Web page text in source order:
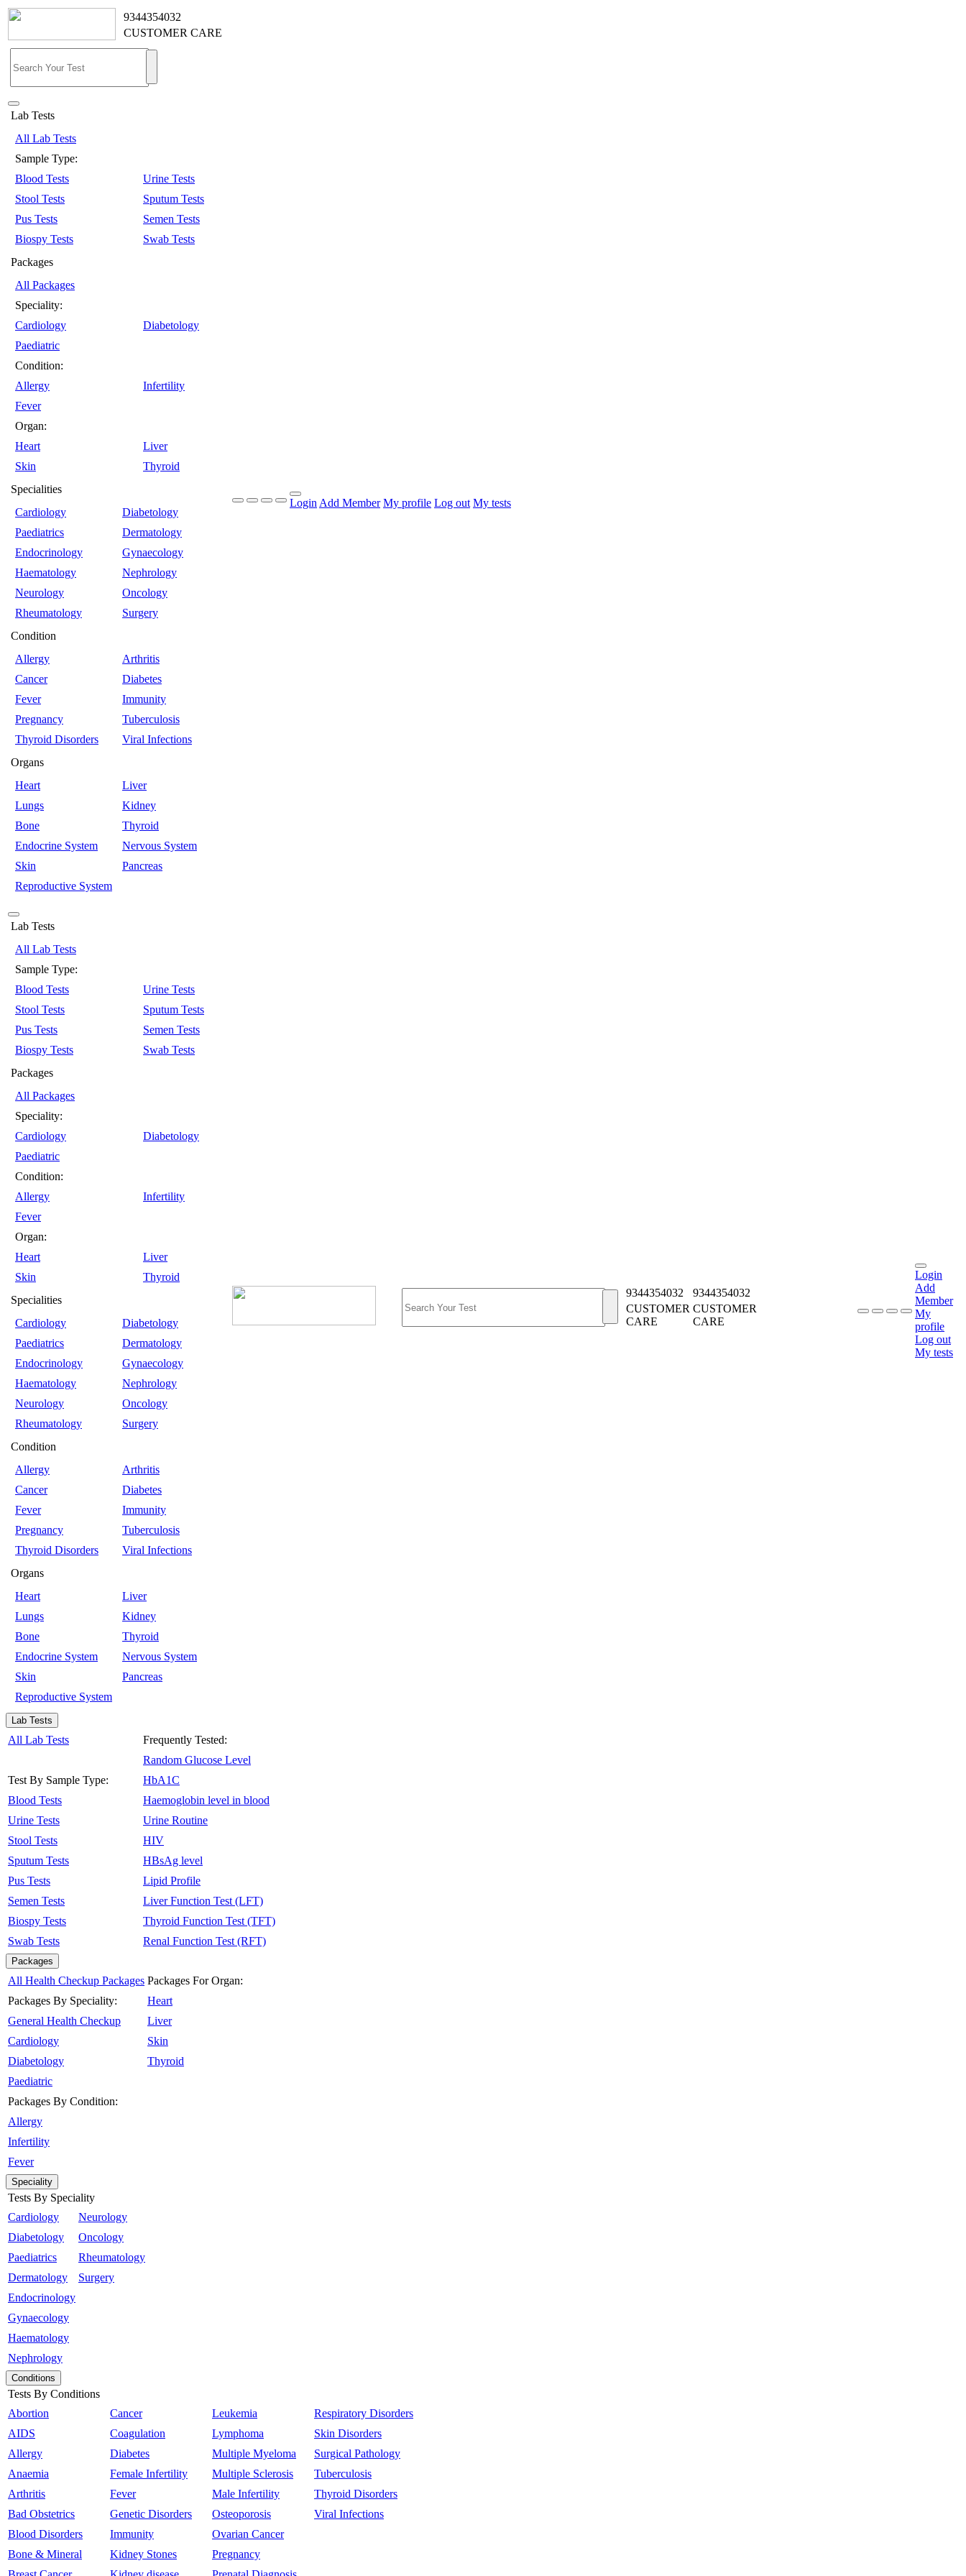
9344354032
CUSTOMER CARE
Lab Tests
All Lab Tests
Sample Type:
Blood Tests
Urine Tests
Stool Tests
Sputum Tests
Pus Tests
Semen Tests
Biospy Tests
Swab Tests
Packages
All Packages
Speciality:
Cardiology
Diabetology
Paediatric
Condition:
Allergy
Infertility
Fever
Organ:
Heart
Liver
Skin
Thyroid
Specialities
Cardiology
Diabetology
Paediatrics
Dermatology
Endocrinology
Gynaecology
Haematology
Nephrology
Neurology
Oncology
Rheumatology
Surgery
Condition
Allergy
Arthritis
Cancer
Diabetes
Fever
Immunity
Pregnancy
Tuberculosis
Thyroid Disorders
Viral Infections
Organs
Heart
Liver
Lungs
Kidney
Bone
Thyroid
Endocrine System
Nervous System
Skin
Pancreas
Reproductive System
Login Add Member My profile Log out My tests
Lab Tests
All Lab Tests
Sample Type:
Blood Tests
Urine Tests
Stool Tests
Sputum Tests
Pus Tests
Semen Tests
Biospy Tests
Swab Tests
Packages
All Packages
Speciality:
Cardiology
Diabetology
Paediatric
Condition:
Allergy
Infertility
Fever
Organ:
Heart
Liver
Skin
Thyroid
Specialities
Cardiology
Diabetology
Paediatrics
Dermatology
Endocrinology
Gynaecology
Haematology
Nephrology
Neurology
Oncology
Rheumatology
Surgery
Condition
Allergy
Arthritis
Cancer
Diabetes
Fever
Immunity
Pregnancy
Tuberculosis
Thyroid Disorders
Viral Infections
Organs
Heart
Liver
Lungs
Kidney
Bone
Thyroid
Endocrine System
Nervous System
Skin
Pancreas
Reproductive System
9344354032
9344354032
CUSTOMER
CARE
CUSTOMER
CARE
Login
Add
Member
My
profile
Log out
My tests
Lab Tests
All Lab Tests
Test By Sample Type:
Blood Tests
Urine Tests
Stool Tests
Sputum Tests
Pus Tests
Semen Tests
Biospy Tests
Swab Tests
Frequently Tested:
Random Glucose Level
HbA1C
Haemoglobin level in blood
Urine Routine
HIV
HBsAg level
Lipid Profile
Liver Function Test (LFT)
Thyroid Function Test (TFT)
Renal Function Test (RFT)
Packages
All Health Checkup Packages
Packages By Speciality:
General Health Checkup
Cardiology
Diabetology
Paediatric
Packages By Condition:
Allergy
Infertility
Fever
Packages For Organ:
Heart
Liver
Skin
Thyroid
Speciality
Tests By Speciality
Cardiology
Diabetology
Paediatrics
Dermatology
Endocrinology
Gynaecology
Haematology
Nephrology
Neurology
Oncology
Rheumatology
Surgery
Conditions
Tests By Conditions
Abortion
AIDS
Allergy
Anaemia
Arthritis
Bad Obstetrics
Blood Disorders
Bone & Mineral
Cancer
Coagulation
Diabetes
Female Infertility
Fever
Genetic Disorders
Immunity
Kidney Stones
Leukemia
Lymphoma
Multiple Myeloma
Multiple Sclerosis
Male Infertility
Osteoporosis
Ovarian Cancer
Pregnancy
Respiratory Disorders
Skin Disorders
Surgical Pathology
Tuberculosis
Thyroid Disorders
Viral Infections